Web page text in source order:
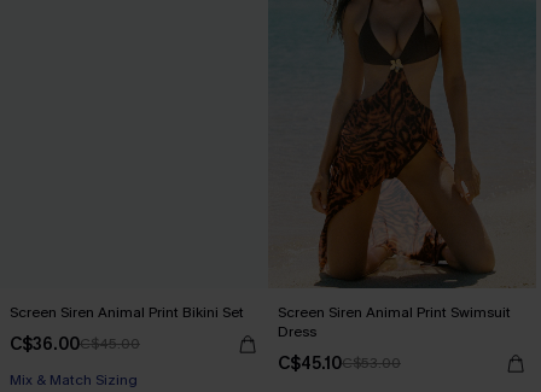
Screen Siren Animal Print Bikini Set
C$36.00C$45.00
Mix & Match Sizing
Screen Siren Animal Print Swimsuit
Dress
C$45.10C$53.00